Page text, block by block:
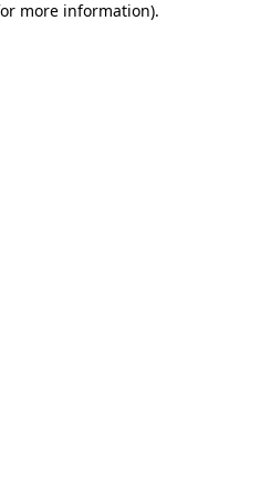
more information).